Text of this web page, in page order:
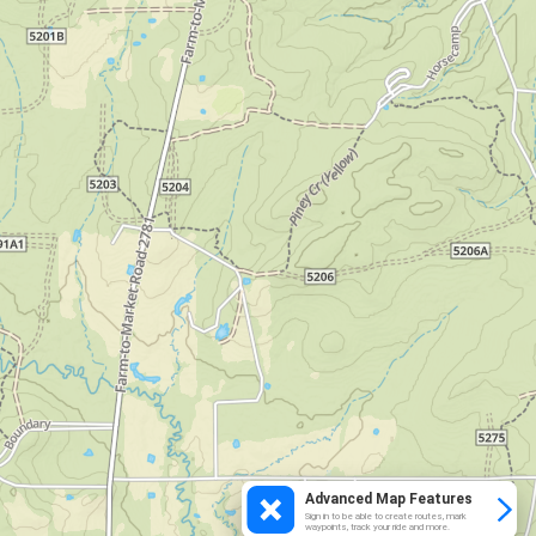
Advanced Map Features
Sign in to be able to create routes, mark
waypoints, track your ride and more.